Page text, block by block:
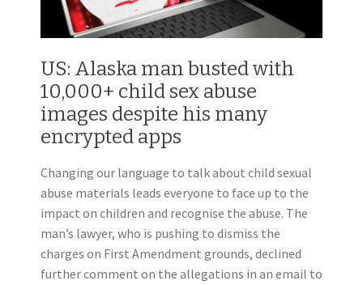
US: Alaska man busted with
10,000+ child sex abuse
images despite his many
encrypted apps
Changing our language to talk about child sexual
abuse materials leads everyone to face up to the
impact on children and recognise the abuse. The
man’s lawyer, who is pushing to dismiss the
charges on First Amendment grounds, declined
further comment on the allegations in an email to